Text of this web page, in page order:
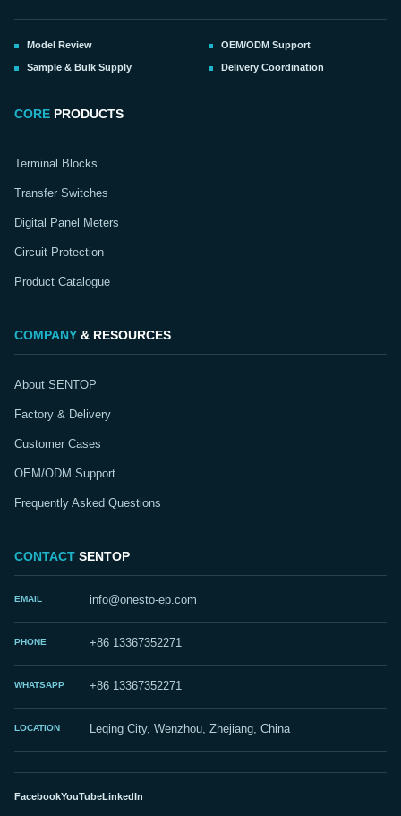
Model Review OEM/ODM Support
Sample & Bulk Supply Delivery Coordination
CORE PRODUCTS
Terminal Blocks
Transfer Switches
Digital Panel Meters
Circuit Protection
Product Catalogue
COMPANY & RESOURCES
About SENTOP
Factory & Delivery
Customer Cases
OEM/ODM Support
Frequently Asked Questions
CONTACT SENTOP
EMAIL info@onesto-ep.com
PHONE +86 13367352271
WHATSAPP +86 13367352271
LOCATION Leqing City, Wenzhou, Zhejiang, China
FacebookYouTubeLinkedIn